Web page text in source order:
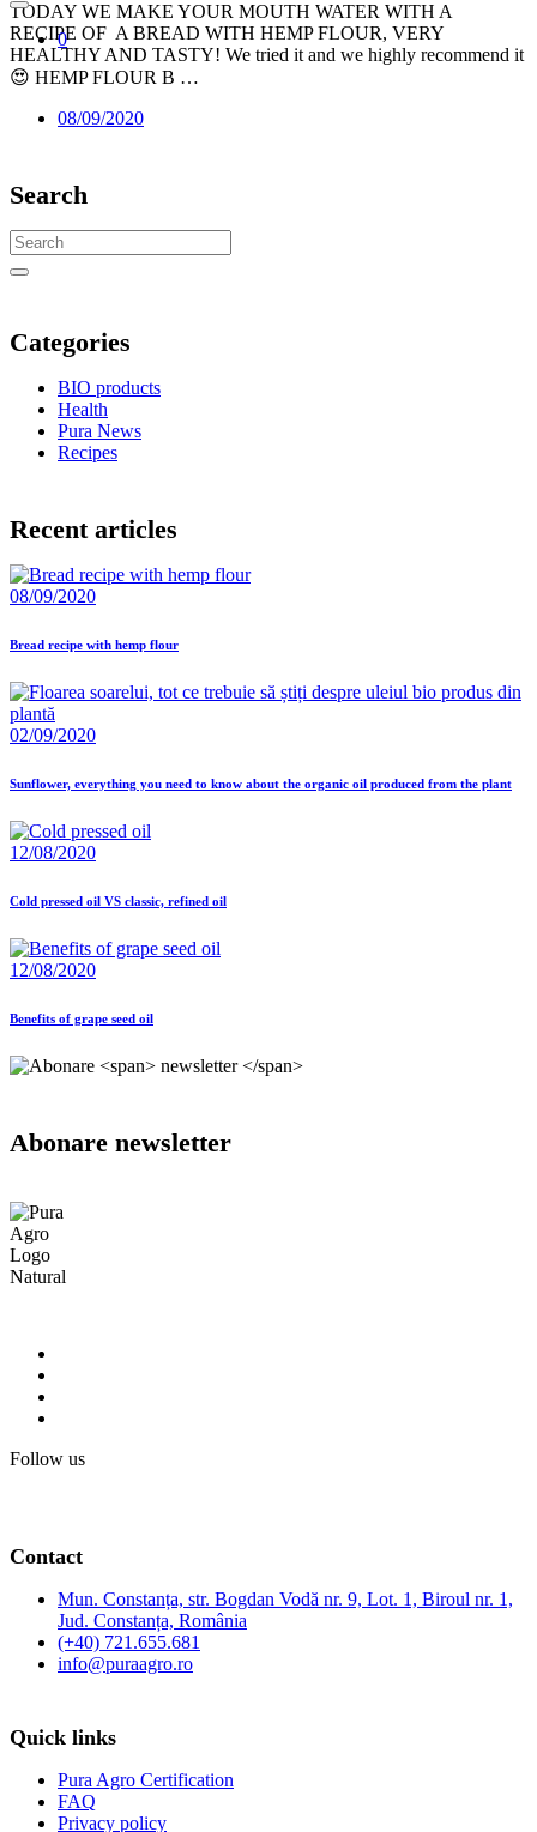
0
TODAY WE MAKE YOUR MOUTH WATER WITH A
RECIPE OF A BREAD WITH HEMP FLOUR, VERY
HEALTHY AND TASTY! We tried it and we highly recommend it
😍 HEMP FLOUR B …
08/09/2020
Search
Categories
BIO products
Health
Pura News
Recipes
Recent articles
08/09/2020
Bread recipe with hemp flour
02/09/2020
Sunflower, everything you need to know about the organic oil produced from the plant
12/08/2020
Cold pressed oil VS classic, refined oil
12/08/2020
Benefits of grape seed oil
Abonare newsletter
Follow us
Contact
Mun. Constanța, str. Bogdan Vodă nr. 9, Lot. 1, Biroul nr. 1,
Jud. Constanța, România
(+40) 721.655.681
info@puraagro.ro
Quick links
Pura Agro Certification
FAQ
Privacy policy